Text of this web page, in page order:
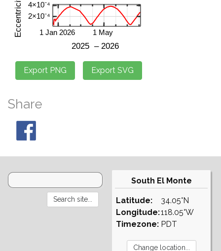
Share
South El Monte
Latitude:
Longitude:
Timezone:
34.05°N
118.05°W
PDT